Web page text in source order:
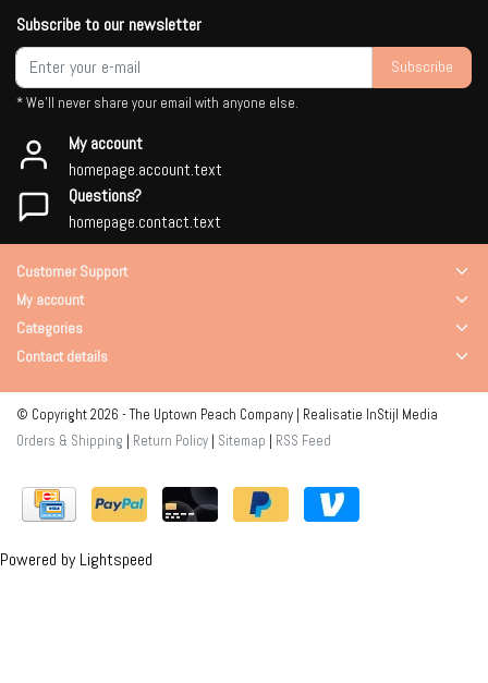
Subscribe to our newsletter
Subscribe
* We'll never share your email with anyone else.
My account
homepage.account.text
Questions?
homepage.contact.text
Customer Support
My account
Categories
Contact details
© Copyright 2026 - The Uptown Peach Company | Realisatie InStijl Media
Orders & Shipping | Return Policy | Sitemap | RSS Feed
Powered byLightspeed